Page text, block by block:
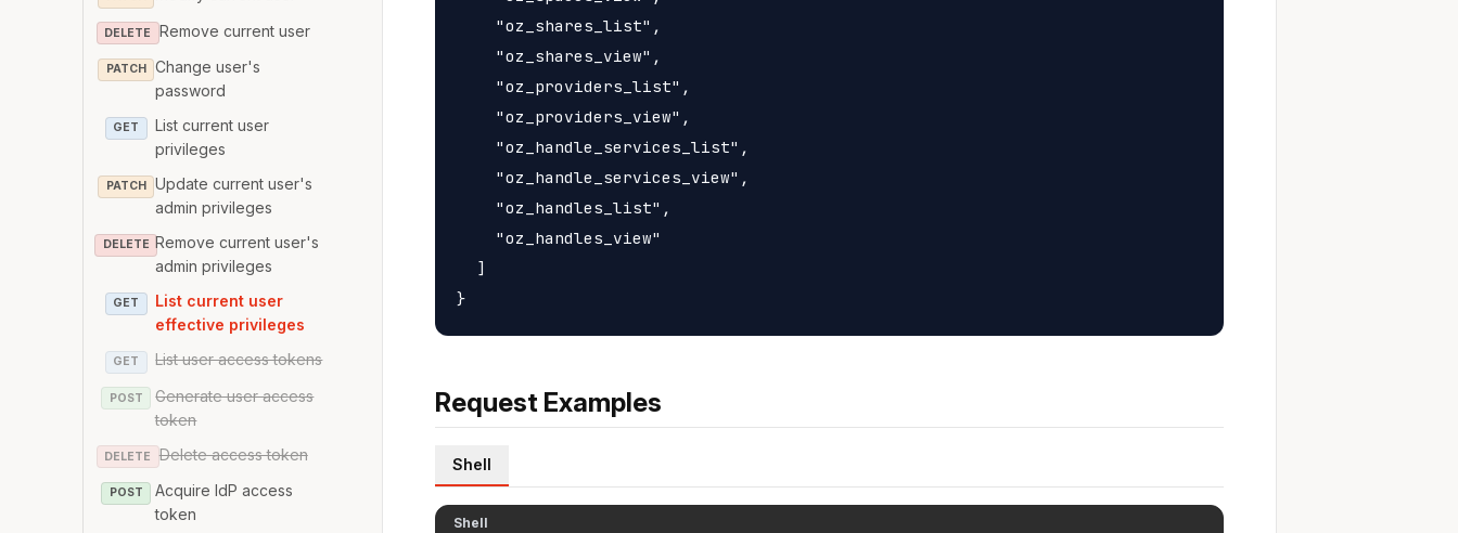
DELETE Remove current user
PATCH
Change user's
password
GET
List current user
privileges
PATCH
Update current user's
admin privileges
DELETE Remove current user's
admin privileges
GET
List current user
effective privileges
GET List user access tokens
POST
Generate user access
token
DELETE Delete access token
POST
Acquire IdP access
token
    "oz_shares_list",
    "oz_shares_view",
    "oz_providers_list",
    "oz_providers_view",
    "oz_handle_services_list",
    "oz_handle_services_view",
    "oz_handles_list",
    "oz_handles_view"
  ]
Request Examples
Shell
Shell